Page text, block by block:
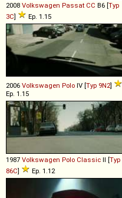
2008 Volkswagen Passat CC B6 [Typ
3C] Ep. 1.15
2006 Volkswagen Polo IV [Typ 9N2]
Ep. 1.15
1987 Volkswagen Polo Classic II [Typ
86C] Ep. 1.12